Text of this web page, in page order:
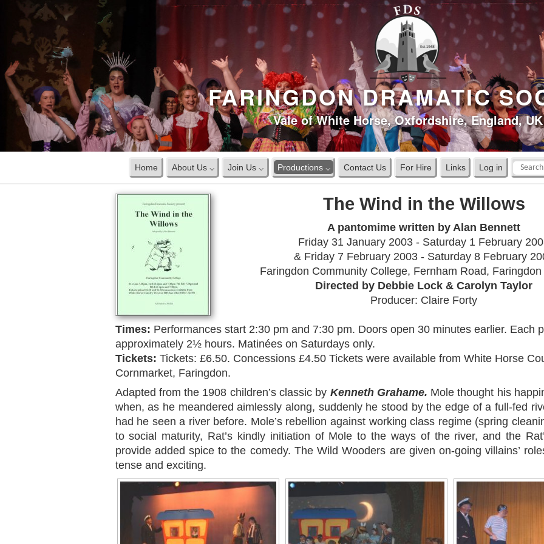
FARINGDON DRAMATIC
Vale of White Horse, Oxfordshire, England, UK
Home About Us ⌵ Join Us ⌵ Productions ⌵ Contact Us For Hire Links Log in
The Wind in the Willows
A pantomime written by Alan Bennett
Friday 31 January 2003 - Saturday 1 February
& Friday 7 February 2003 - Saturday 8 February
Faringdon Community College, Fernham Road,
Directed by Debbie Lock & Carolyn Taylor
Producer: Claire Forty
Times: Performances start 2:30 pm and 7:30 pm. Doors open 30 minutes earlier. Each
approximately 2½ hours. Matinées on Saturdays only.
Tickets: Tickets: £6.50. Concessions £4.50 Tickets were available from White Horse
Cornmarket, Faringdon.
Adapted from the 1908 children’s classic by Kenneth Grahame. Mole thought his
when, as he meandered aimlessly along, suddenly he stood by the edge of a full-fed
had he seen a river before. Mole’s rebellion against working class regime (spring
to social maturity, Rat’s kindly initiation of Mole to the ways of the river, and the
provide added spice to the comedy. The Wild Wooders are given on-going villains’
tense and exciting.